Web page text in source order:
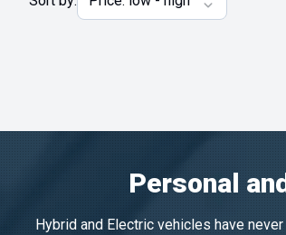
Personal
Hybrid and Electric vehicles have